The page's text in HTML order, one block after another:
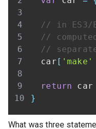
// in ES3/
//
//
  car
[ 'make'
return
}
What was three